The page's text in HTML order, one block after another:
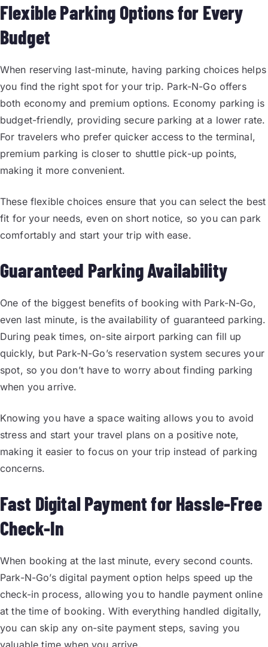
Flexible Parking Options for Every
Budget
When reserving last-minute, having parking choices helps
you find the right spot for your trip. Park-N-Go offers
both economy and premium options. Economy parking is
budget-friendly, providing secure parking at a lower rate.
For travelers who prefer quicker access to the terminal,
premium parking is closer to shuttle pick-up points,
making it more convenient.
These flexible choices ensure that you can select the best
fit for your needs, even on short notice, so you can park
comfortably and start your trip with ease.
Guaranteed Parking Availability
One of the biggest benefits of booking with Park-N-Go,
even last minute, is the availability of guaranteed parking.
During peak times, on-site airport parking can fill up
quickly, but Park-N-Go’s reservation system secures your
spot, so you don’t have to worry about finding parking
when you arrive.
Knowing you have a space waiting allows you to avoid
stress and start your travel plans on a positive note,
making it easier to focus on your trip instead of parking
concerns.
Fast Digital Payment for Hassle-Free
Check-In
When booking at the last minute, every second counts.
Park-N-Go’s digital payment option helps speed up the
check-in process, allowing you to handle payment online
at the time of booking. With everything handled digitally,
you can skip any on-site payment steps, saving you
valuable time when you arrive.